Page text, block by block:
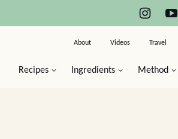
Recipes Ingredients Method
About Videos Travel